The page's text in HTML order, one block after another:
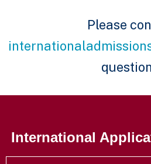
Please
International